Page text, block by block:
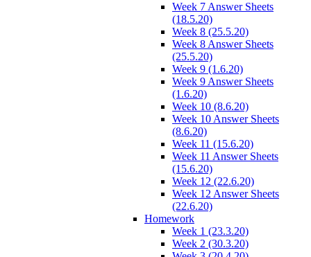
Week 7 Answer Sheets
(18.5.20)
Week 8 (25.5.20)
Week 8 Answer Sheets
(25.5.20)
Week 9 (1.6.20)
Week 9 Answer Sheets
(1.6.20)
Week 10 (8.6.20)
Week 10 Answer Sheets
(8.6.20)
Week 11 (15.6.20)
Week 11 Answer Sheets
(15.6.20)
Week 12 (22.6.20)
Week 12 Answer Sheets
(22.6.20)
Homework
Week 1 (23.3.20)
Week 2 (30.3.20)